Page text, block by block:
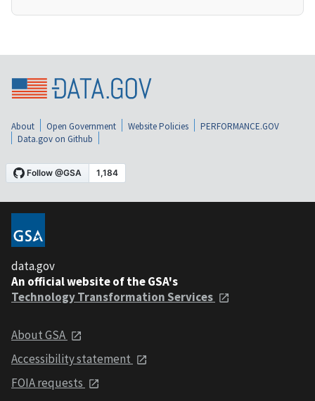
About Open Government Website Policies
PERFORMANCE.GOV
Data.gov on Github
data.gov
An official website of the GSA's
Technology Transformation Services
About GSA
Accessibility statement
FOIA requests